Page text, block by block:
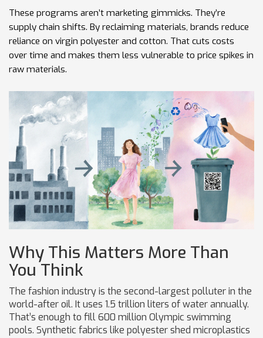
These programs aren’t marketing gimmicks. They’re
supply chain shifts. By reclaiming materials, brands reduce
reliance on virgin polyester and cotton. That cuts costs
over time and makes them less vulnerable to price spikes in
raw materials.
Why This Matters More Than
You Think
The fashion industry is the second-largest polluter in the
world-after oil. It uses 1.5 trillion liters of water annually.
That’s enough to fill 600 million Olympic swimming
pools. Synthetic fabrics like polyester shed microplastics